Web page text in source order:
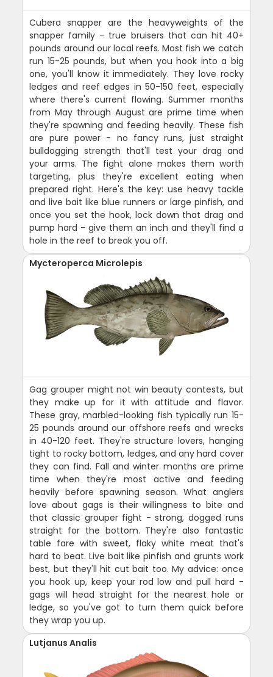
Cubera snapper are the heavyweights of the
snapper family - true bruisers that can hit 40+
pounds around our local reefs. Most fish we catch
run 15-25 pounds, but when you hook into a big
one, you'll know it immediately. They love rocky
ledges and reef edges in 50-150 feet, especially
where there's current flowing. Summer months
from May through August are prime time when
they're spawning and feeding heavily. These fish
are pure power - no fancy runs, just straight
bulldogging strength that'll test your drag and
your arms. The fight alone makes them worth
targeting, plus they're excellent eating when
prepared right. Here's the key: use heavy tackle
and live bait like blue runners or large pinfish, and
once you set the hook, lock down that drag and
pump hard - give them an inch and they'll find a
hole in the reef to break you off.
Mycteroperca Microlepis
Gag grouper might not win beauty contests, but
they make up for it with attitude and flavor.
These gray, marbled-looking fish typically run 15-
25 pounds around our offshore reefs and wrecks
in 40-120 feet. They're structure lovers, hanging
tight to rocky bottom, ledges, and any hard cover
they can find. Fall and winter months are prime
time when they're most active and feeding
heavily before spawning season. What anglers
love about gags is their willingness to bite and
that classic grouper fight - strong, dogged runs
straight for the bottom. They're also fantastic
table fare with sweet, flaky white meat that's
hard to beat. Live bait like pinfish and grunts work
best, but they'll hit cut bait too. My advice: once
you hook up, keep your rod low and pull hard -
gags will head straight for the nearest hole or
ledge, so you've got to turn them quick before
they wrap you up.
Lutjanus Analis